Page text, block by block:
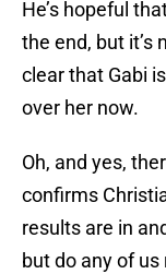
He’s hopeful
the end, but it’s
clear that Gabi
over her now.
Oh, and yes,
confirms
results are in
but do any of